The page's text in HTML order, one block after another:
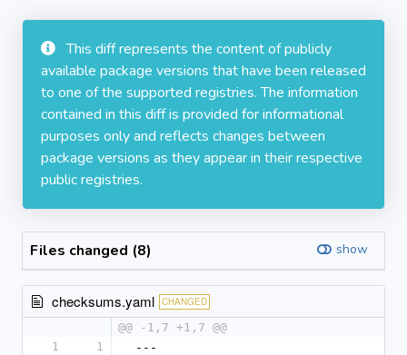
This diff represents the content of publicly
available package versions that have been released
to one of the supported registries. The information
contained in this diff is provided for informational
purposes only and reflects changes between
package versions as they appear in their respective
public registries.
Files changed (8) show
checksums.yaml CHANGED
@@ -1,7 +1,7 @@
1
1
---